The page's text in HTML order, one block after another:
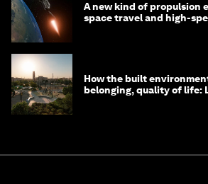
A new kind of propulsion
space travel and high-
How the built
belonging, quality of life: